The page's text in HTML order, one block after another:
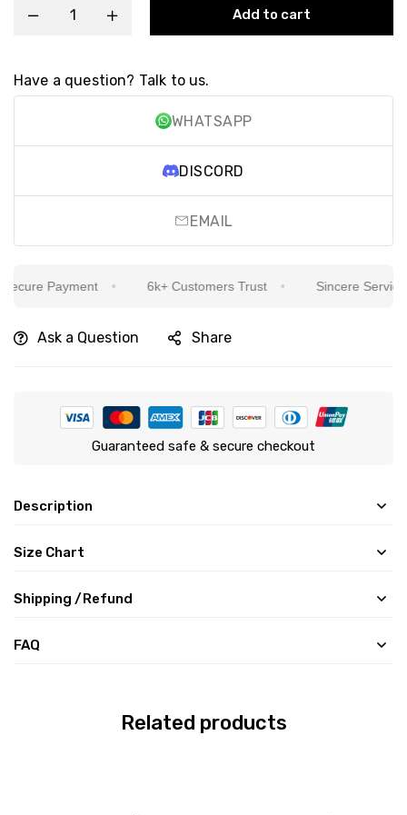
Add to cart
Have a question? Talk to us.
WHATSAPP
DISCORD
EMAIL
Payment 6k+ Customers Trust Sincere Service
Ask a Question Share
Guaranteed safe & secure checkout
Description
Size Chart
Shipping /Refund
FAQ
Related products